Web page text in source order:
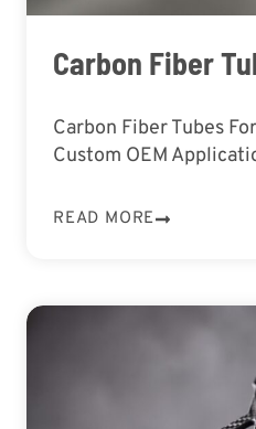
Carbon Fiber
Carbon Fiber Tubes
Custom OEM
READ MORE